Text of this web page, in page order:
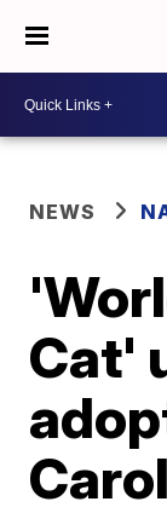
NEWS
Cat'